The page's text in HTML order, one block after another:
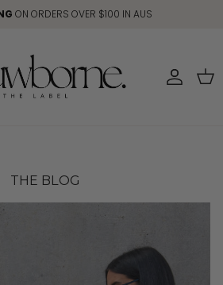
ON ORDERS OVER $100 IN AUS
Account
THE BLOG